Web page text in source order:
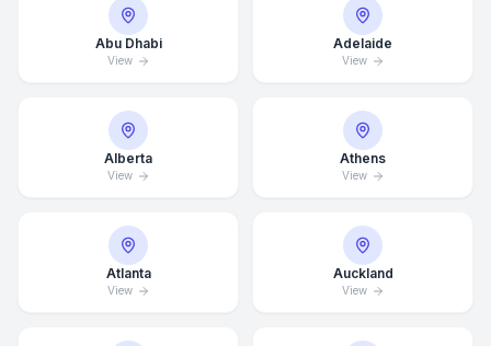
Abu Dhabi
View
Adelaide
View
Alberta
View
Athens
View
Atlanta
View
Auckland
View